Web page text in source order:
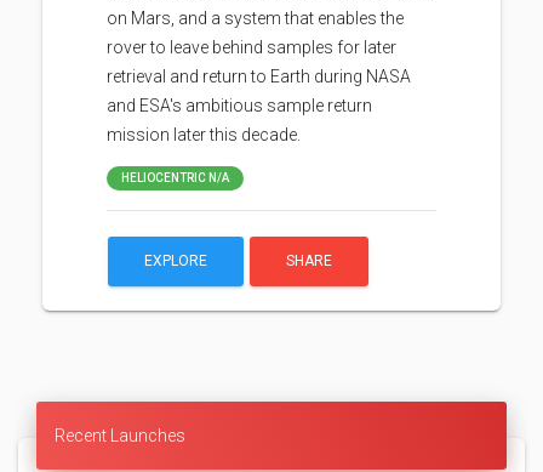
on Mars, and a system that enables the
rover to leave behind samples for later
retrieval and return to Earth during NASA
and ESA's ambitious sample return
mission later this decade.
HELIOCENTRIC N/A
EXPLORE SHARE
Recent Launches